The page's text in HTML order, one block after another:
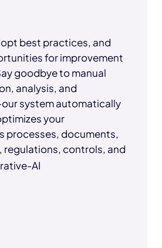
best practices, and
for improvement
goodbye to manual
analysis, and
system automatically
your
processes, documents,
regulations, controls, and